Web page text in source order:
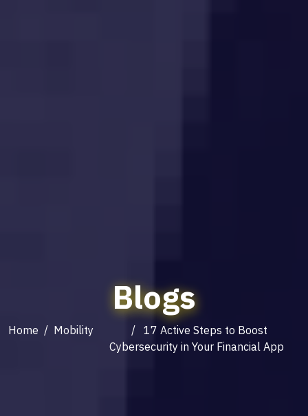
Blogs
Home / Mobility
/ 17 Active Steps to Boost
Cybersecurity in Your Financial App